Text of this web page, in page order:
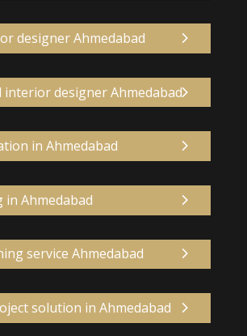
designer Ahmedabad
interior designer Ahmedabad
in Ahmedabad
in Ahmedabad
service Ahmedabad
solution in Ahmedabad